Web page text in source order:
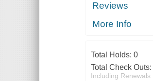
Reviews
More Info
Total Holds: 0
Total Check Outs:
Including Renewals